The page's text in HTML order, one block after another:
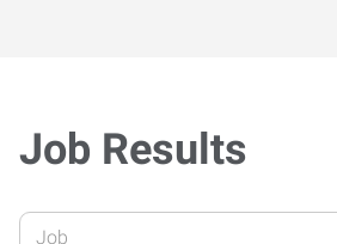
Job Results
Enter